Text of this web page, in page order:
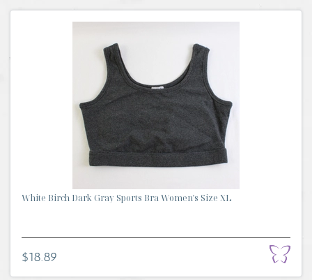
White Birch Dark Gray Sports Bra Women's Size XL
$18.89